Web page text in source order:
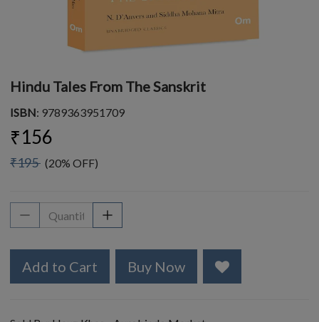
Hindu Tales From The Sanskrit
ISBN: 9789363951709
₹156
₹195 (20% OFF)
Add to Cart Buy Now